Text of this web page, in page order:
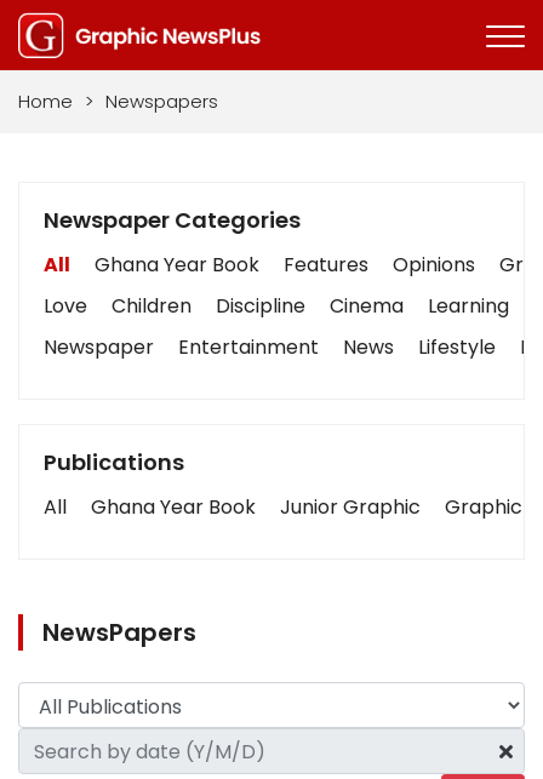
Home > Newspapers
Newspaper Categories
All Ghana Year Book Features Opinions
Love
Children Discipline Cinema Learning
Newspaper
Entertainment News Lifestyle
Publications
All Ghana Year Book Junior Graphic Graphic
NewsPapers